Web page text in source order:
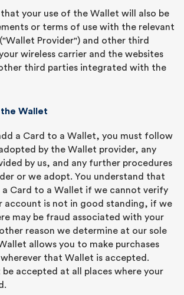
your use of the Wallet will also be
or terms of use with the relevant
Provider") and other third
wireless carrier and the websites
third parties integrated with the
Wallet
a Card to a Wallet, you must follow
by the Wallet provider, any
by us, and any further procedures
or we adopt. You understand that
a Card to a Wallet if we cannot verify
account is not in good standing, if we
may be fraud associated with your
reason we determine at our sole
allows you to make purchases
that Wallet is accepted.
accepted at all places where your